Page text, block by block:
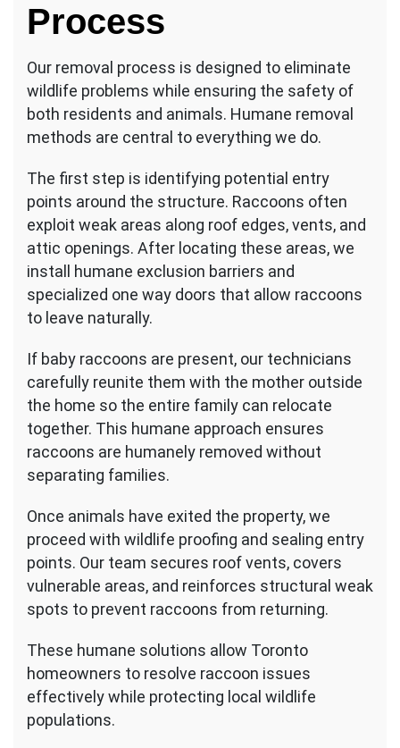
Process
Our removal process is designed to eliminate
wildlife problems while ensuring the safety of
both residents and animals. Humane removal
methods are central to everything we do.
The first step is identifying potential entry
points around the structure. Raccoons often
exploit weak areas along roof edges, vents, and
attic openings. After locating these areas, we
install humane exclusion barriers and
specialized one way doors that allow raccoons
to leave naturally.
If baby raccoons are present, our technicians
carefully reunite them with the mother outside
the home so the entire family can relocate
together. This humane approach ensures
raccoons are humanely removed without
separating families.
Once animals have exited the property, we
proceed with wildlife proofing and sealing entry
points. Our team secures roof vents, covers
vulnerable areas, and reinforces structural weak
spots to prevent raccoons from returning.
These humane solutions allow Toronto
homeowners to resolve raccoon issues
effectively while protecting local wildlife
populations.